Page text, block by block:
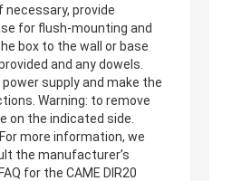
necessary, provide
for flush-mounting and
box to the wall or base
and any dowels.
supply and make the
Warning: to remove
on the indicated side.
more information, we
the manufacturer’s
for the CAME DIR20